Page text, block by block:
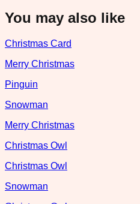
You may also like
Christmas Card
Merry Christmas
Pinguin
Snowman
Merry Christmas
Christmas Owl
Christmas Owl
Snowman